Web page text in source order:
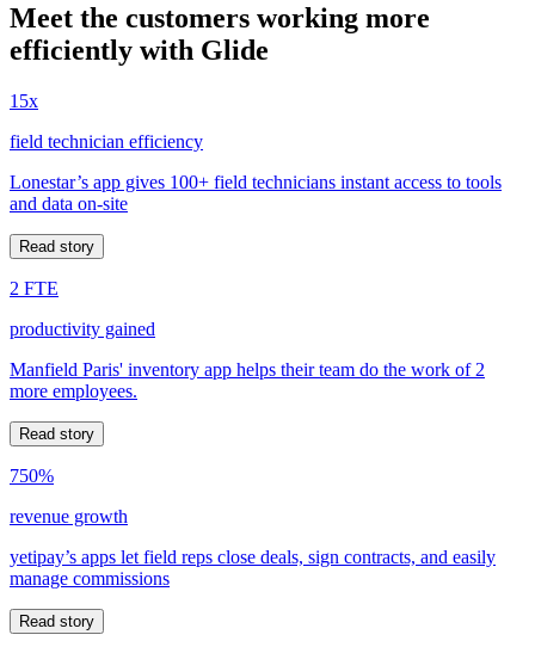
Meet the customers working more
efficiently with Glide
15x
field technician efficiency
Lonestar’s app gives 100+ field technicians instant access to tools
and data on-site
Read story
2 FTE
productivity gained
Manfield Paris' inventory app helps their team do the work of 2
more employees.
Read story
750%
revenue growth
yetipay’s apps let field reps close deals, sign contracts, and easily
manage commissions
Read story